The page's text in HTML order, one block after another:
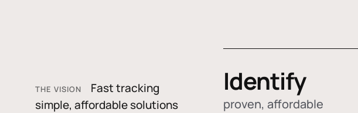
THE VISION
Fast tracking
simple, affordable solutions
Identify
proven, affordable